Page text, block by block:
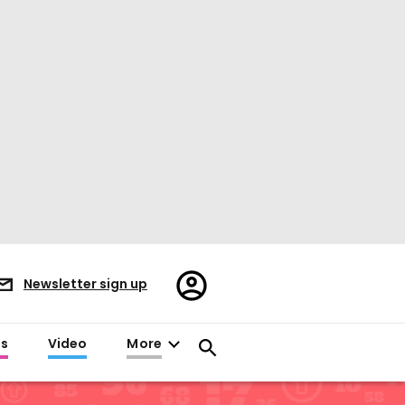
Newsletter sign up
Register/Sign
in
Video More